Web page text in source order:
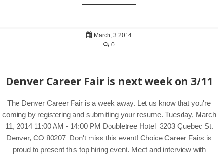
March, 3 2014
0
Denver Career Fair is next week on 3/11
The Denver Career Fair is a week away. Let us know that you're
coming by registering and submitting your resume. Tuesday, March
11, 2014 11:00 AM - 14:00 PM Doubletree Hotel 3203 Quebec St.
Denver, CO 80207 Don't miss this event! Choice Career Fairs is
proud to present this top hiring event. Meet and interview with